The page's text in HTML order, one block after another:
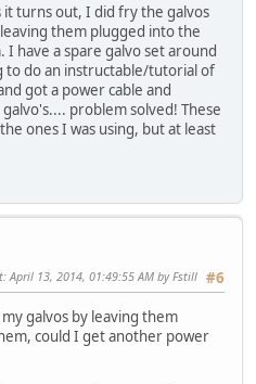
turns out, I did fry the galvos
them plugged into the
have a spare galvo set around
to do an instructable/tutorial of
got a power cable and
problem solved! These
ones I was using, but at least
#6
: April 13, 2014, 01:49:55 AM by Fstill
galvos by leaving them
could I get another power